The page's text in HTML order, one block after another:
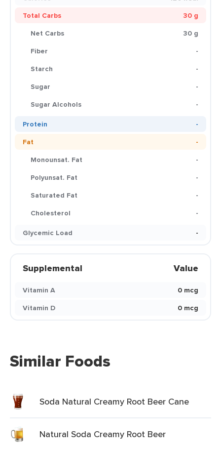
Total Carbs
30 g
Net Carbs
30 g
Fiber
-
Starch
-
Sugar
-
Sugar Alcohols
-
Protein
-
Fat
-
Monounsat. Fat
-
Polyunsat. Fat
-
Saturated Fat
-
Cholesterol
-
Glycemic Load
-
Supplemental Value
Vitamin A
0 mcg
Vitamin D
0 mcg
Similar Foods
Soda Natural Creamy Root Beer Cane
Natural Soda Creamy Root Beer